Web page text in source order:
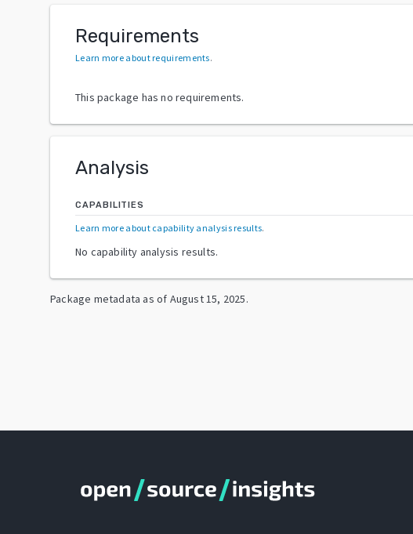
Requirements
Learn more about requirements.
This package has no requirements.
Analysis
CAPABILITIES
Learn more about capability analysis results.
No capability analysis results.
Package metadata as of August 15, 2025.